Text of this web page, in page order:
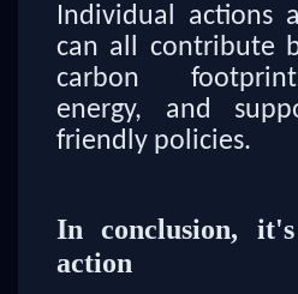
Individual actions
can all contribute
carbon
energy, and
friendly policies.
In conclusion,
action